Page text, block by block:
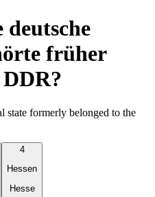
deutsche
früher
state formerly belonged to the
4
Hessen
Hesse